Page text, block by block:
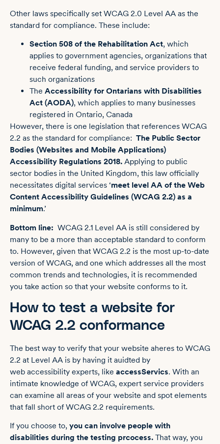
Other laws specifically set WCAG 2.0 Level AA as the
standard for compliance. These include:
Section 508 of the Rehabilitation Act, which
applies to government agencies, organizations that
receive federal funding, and service providers to
such organizations
The Accessibility for Ontarians with Disabilities
Act (AODA), which applies to many businesses
registered in Ontario, Canada
However, there is one legislation that references WCAG
2.2 as the standard for compliance: The Public Sector
Bodies (Websites and Mobile Applications)
Accessibility Regulations 2018. Applying to public
sector bodies in the United Kingdom, this law officially
necessitates digital services ‘meet level AA of the Web
Content Accessibility Guidelines (WCAG 2.2) as a
minimum.’
Bottom line: WCAG 2.1 Level AA is still considered by
many to be a more than acceptable standard to conform
to. However, given that WCAG 2.2 is the most up-to-date
version of WCAG, and one which addresses all the most
common trends and technologies, it is recommended
you take action so that your website conforms to it.
How to test a website for
WCAG 2.2 conformance
The best way to verify that your website aheres to WCAG
2.2 at Level AA is by having it auidted by
web accessibility experts, like accessServics. With an
intimate knowledge of WCAG, expert service providers
can examine all areas of your website and spot elements
that fall short of WCAG 2.2 requirements.
If you choose to, you can involve people with
disabilities during the testing prcocess. That way, you